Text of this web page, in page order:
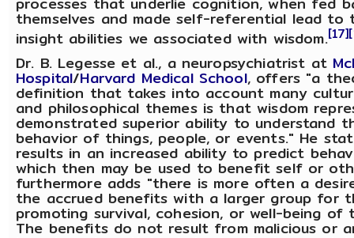
themselves and made self-referential lead to
insight abilities we associated with wisdom.[17]
Dr. B. Legesse et al., a neuropsychiatrist at
Hospital/Harvard Medical School, offers "a
definition that takes into account many
and philosophical themes is that wisdom
demonstrated superior ability to understand
behavior of things, people, or events." He
results in an increased ability to predict
which then may be used to benefit self or
furthermore adds "there is more often a
the accrued benefits with a larger group for
promoting survival, cohesion, or well-being of
The benefits do not result from malicious or